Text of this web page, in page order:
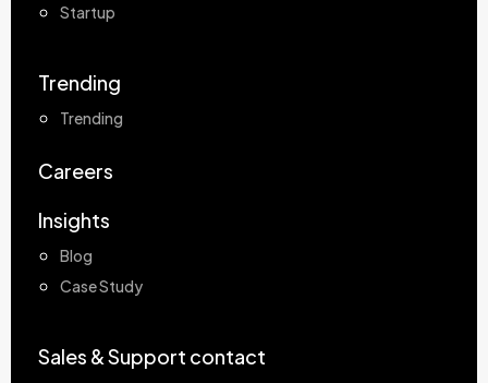
Startup
Trending
Trending
Careers
Insights
Blog
Case Study
Sales & Support contact